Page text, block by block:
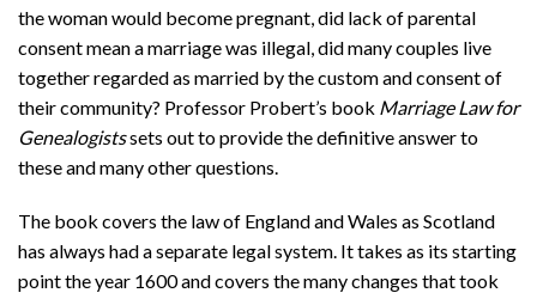
the woman would become pregnant, did lack of parental
consent mean a marriage was illegal, did many couples live
together regarded as married by the custom and consent of
their community? Professor Probert’s book Marriage Law for
Genealogistssets out to provide the definitive answer to
these and many other questions.
The book covers the law of England and Wales as Scotland
has always had a separate legal system. It takes as its starting
point the year 1600 and covers the many changes that took